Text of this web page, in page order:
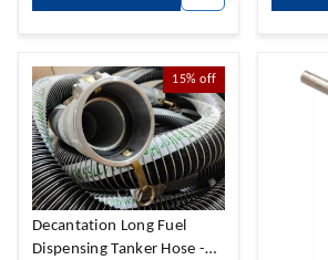
15% off
Decantation Long Fuel
Dispensing Tanker Hose -